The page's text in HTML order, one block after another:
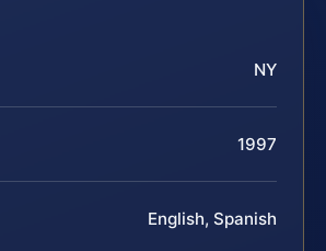
NY
1997
English, Spanish